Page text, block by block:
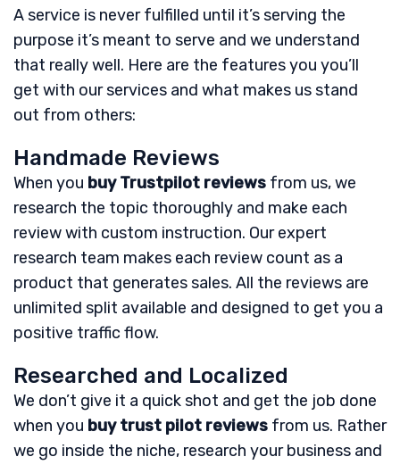
A service is never fulfilled until it’s serving the
purpose it’s meant to serve and we understand
that really well. Here are the features you you’ll
get with our services and what makes us stand
out from others:
Handmade Reviews
When you buy Trustpilot reviews from us, we
research the topic thoroughly and make each
review with custom instruction. Our expert
research team makes each review count as a
product that generates sales. All the reviews are
unlimited split available and designed to get you a
positive traffic flow.
Researched and Localized
We don’t give it a quick shot and get the job done
when you buy trust pilot reviews from us. Rather
we go inside the niche, research your business and